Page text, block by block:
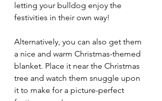
letting your bulldog enjoy the
festivities in their own way!
Alternatively, you can also get them
a nice and warm Christmas-themed
blanket. Place it near the Christmas
tree and watch them snuggle upon
it to make for a picture-perfect